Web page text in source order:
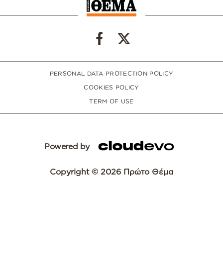
PERSONAL DATA PROTECTION POLICY
COOKIES POLICY
TERM OF USE
Powered by
Copyright © 2026 Πρώτο Θέμα